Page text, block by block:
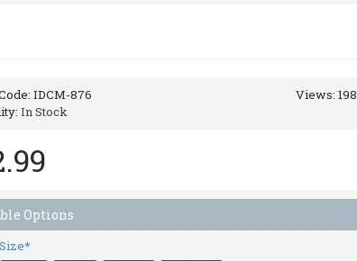
Views: 198
IDCM-876
In Stock
Options